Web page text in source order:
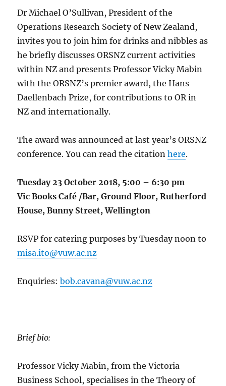
Dr Michael O’Sullivan, President of the
Operations Research Society of New Zealand,
invites you to join him for drinks and nibbles as
he briefly discusses ORSNZ current activities
within NZ and presents Professor Vicky Mabin
with the ORSNZ’s premier award, the Hans
Daellenbach Prize, for contributions to OR in
NZ and internationally.
The award was announced at last year’s ORSNZ
conference. You can read the citationhere.
Tuesday 23 October 2018, 5:00 – 6:30 pm
Vic Books Café /Bar, Ground Floor, Rutherford
House, Bunny Street, Wellington
RSVP for catering purposes by Tuesday noon to
misa.ito@vuw.ac.nz
Enquiries:bob.cavana@vuw.ac.nz
Brief bio:
Professor Vicky Mabin, from the Victoria
Business School, specialises in the Theory of